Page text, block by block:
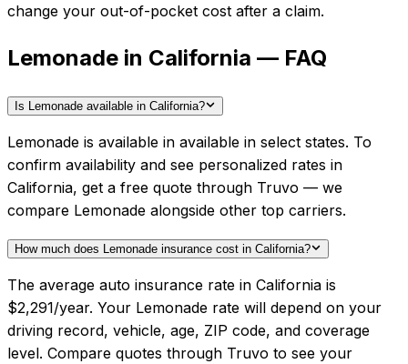
change your out-of-pocket cost after a claim.
Lemonade in California — FAQ
Is Lemonade available in California?
Lemonade is available in available in select states. To
confirm availability and see personalized rates in
California, get a free quote through Truvo — we
compare Lemonade alongside other top carriers.
How much does Lemonade insurance cost in California?
The average auto insurance rate in California is
$2,291/year. Your Lemonade rate will depend on your
driving record, vehicle, age, ZIP code, and coverage
level. Compare quotes through Truvo to see your